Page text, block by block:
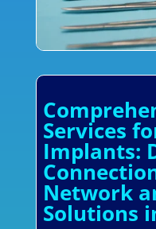
Services
Implants:
Network
Solutions